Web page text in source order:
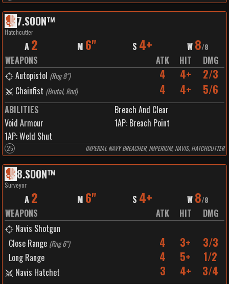
7.SOON™️
Hatchcutter
A 2 M 6" S 4+ W 8/8
WEAPONS ATK HIT
DMG
Autopistol (Rng 8") 4 4+ 2/3
Chainfist (Brutal, Rnd) 4 4+ 5/6
ABILITIES
Breach And Clear
Void Armour
1AP: Breach Point
1AP:Weld Shut
25 IMPERIAL NAVY BREACHER, IMPERIUM, NAVIS, HATCHCUTTER
8.SOON™️
Surveyor
A 2 M 6" S 4+ W 8/8
WEAPONS ATK HIT
DMG
Navis Shotgun
Close Range (Rng 6") 4 3+ 3/3
Long Range 4 5+ 1/2
Navis Hatchet 3 4+ 3/4